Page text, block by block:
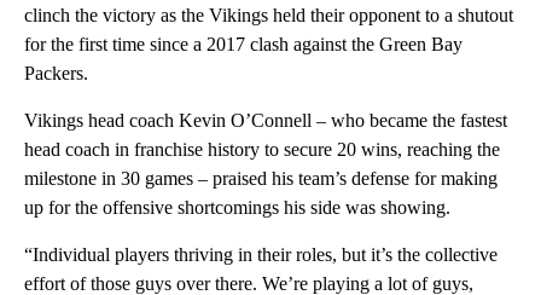
clinch the victory as the Vikings held their opponent to a shutout
for the first time since a 2017 clash against the Green Bay
Packers.
Vikings head coach Kevin O’Connell – who became the fastest
head coach in franchise history to secure 20 wins, reaching the
milestone in 30 games – praised his team’s defense for making
up for the offensive shortcomings his side was showing.
“Individual players thriving in their roles, but it’s the collective
effort of those guys over there. We’re playing a lot of guys,